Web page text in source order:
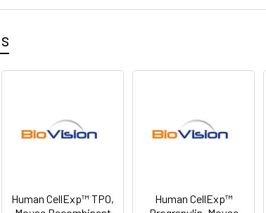
Human CellExp™ TPO,
Human CellExp™